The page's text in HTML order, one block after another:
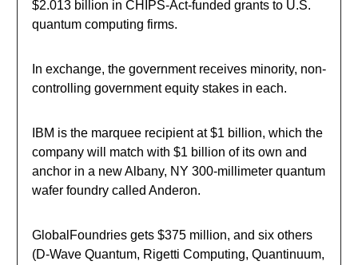
$2.013 billion in CHIPS-Act-funded grants to U.S.
quantum computing firms.
In exchange, the government receives minority, non-
controlling government equity stakes in each.
IBM is the marquee recipient at $1 billion, which the
company will match with $1 billion of its own and
anchor in a new Albany, NY 300-millimeter quantum
wafer foundry called Anderon.
GlobalFoundries gets $375 million, and six others
(D-Wave Quantum, Rigetti Computing, Quantinuum,